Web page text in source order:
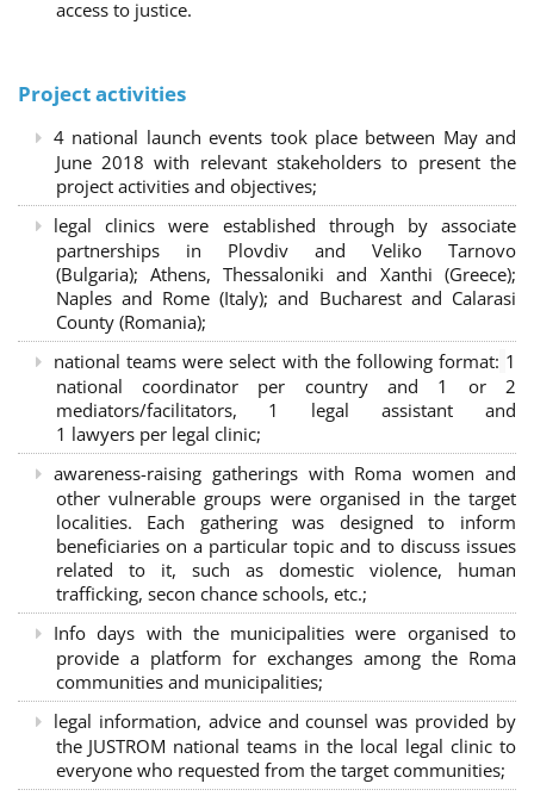
access to justice.
Project activities
4 national launch events took place between May and
June 2018 with relevant stakeholders to present the
project activities and objectives;
legal clinics were established through by associate
partnerships in Plovdiv and Veliko Tarnovo
(Bulgaria); Athens, Thessaloniki and Xanthi (Greece);
Naples and Rome (Italy); and Bucharest and Calarasi
County (Romania);
national teams were select with the following format: 1
national coordinator per country and 1 or 2
mediators/facilitators, 1 legal assistant and
1 lawyers per legal clinic;
awareness-raising gatherings with Roma women and
other vulnerable groups were organised in the target
localities. Each gathering was designed to inform
beneficiaries on a particular topic and to discuss issues
related to it, such as domestic violence, human
trafficking, secon chance schools, etc.;
Info days with the municipalities were organised to
provide a platform for exchanges among the Roma
communities and municipalities;
legal information, advice and counsel was provided by
the JUSTROM national teams in the local legal clinic to
everyone who requested from the target communities;